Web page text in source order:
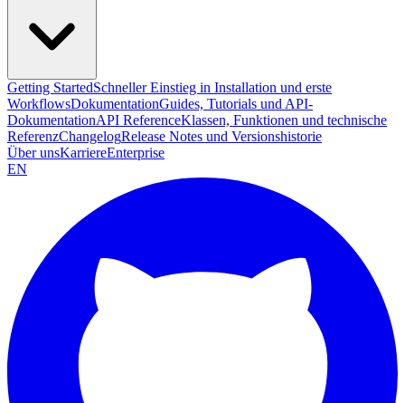
Getting StartedSchneller Einstieg in Installation und erste
WorkflowsDokumentationGuides, Tutorials und API-
DokumentationAPI ReferenceKlassen, Funktionen und technische
ReferenzChangelogRelease Notes und Versionshistorie
Über unsKarriereEnterprise
EN